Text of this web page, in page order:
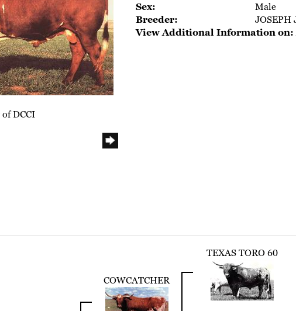
DCCI
Sex:
Male
Breeder:
JOSEPH
View Additional Information on:
COWCATCHER
TEXAS TORO 60